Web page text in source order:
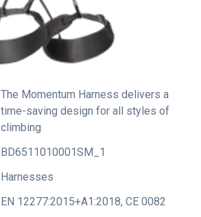
The Momentum Harness delivers a
time-saving design for all styles of
climbing
BD6511010001SM_1
Harnesses
EN 12277:2015+A1:2018, CE 0082